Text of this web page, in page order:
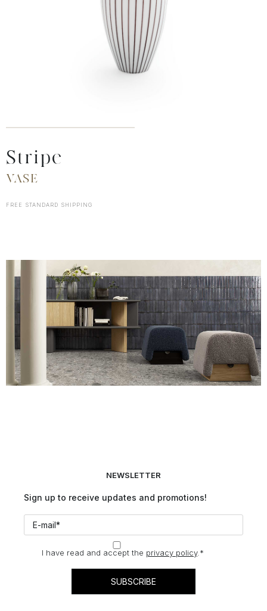
VASE
Stripe
FREE STANDARD SHIPPING
NEWSLETTER
Sign up to receive updates and promotions!
I have read and accept the privacy policy. *